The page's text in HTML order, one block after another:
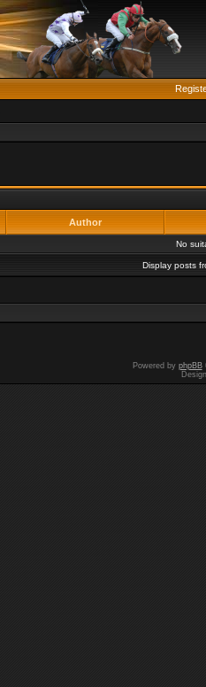
Author
No
Display posts
Powered by phpBB